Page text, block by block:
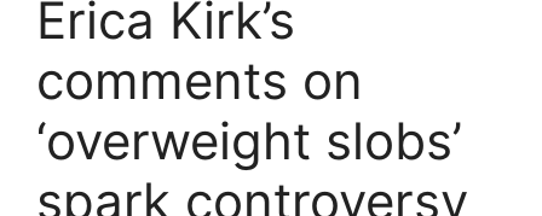
Erica Kirk’s
comments on
‘overweight slobs’
spark controversy